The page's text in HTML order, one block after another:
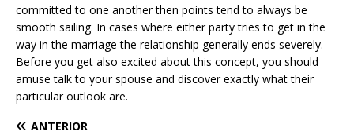
committed to one another then points tend to always be
smooth sailing. In cases where either party tries to get in the
way in the marriage the relationship generally ends severely.
Before you get also excited about this concept, you should
amuse talk to your spouse and discover exactly what their
particular outlook are.
ANTERIOR